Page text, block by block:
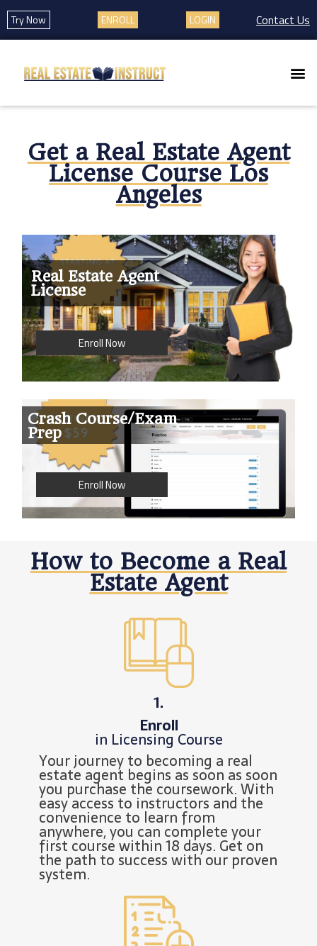
Try Now ENROLL LOGIN Contact Us
Get a Real Estate Agent
License Course Los
Angeles
Real Estate Agent
License
Enroll Now
Crash Course/Exam
Prep
Enroll Now
How to Become a Real
Estate Agent
1.
Enroll
in Licensing Course
Your journey to becoming a real
estate agent begins as soon as soon
you purchase the coursework. With
easy access to instructors and the
convenience to learn from
anywhere, you can complete your
first course within 18 days. Get on
the path to success with our proven
system.